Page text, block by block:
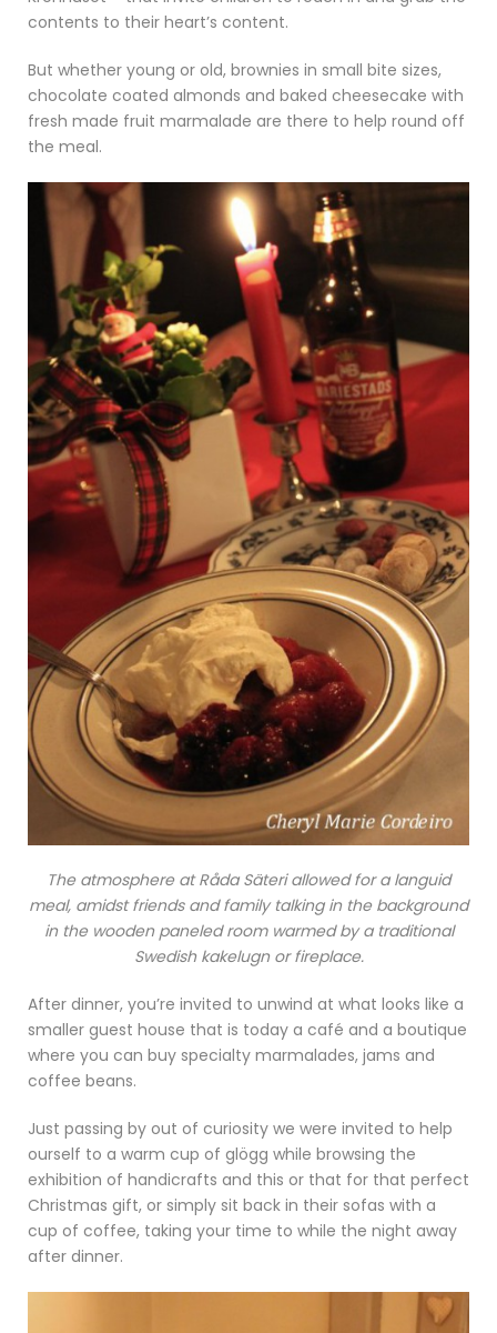
contents to their heart’s content.
But whether young or old, brownies in small bite sizes,
chocolate coated almonds and baked cheesecake with
fresh made fruit marmalade are there to help round off
the meal.
The atmosphere at Råda Säteri allowed for a languid
meal, amidst friends and family talking in the background
in the wooden paneled room warmed by a traditional
Swedish kakelugn or fireplace.
After dinner, you’re invited to unwind at what looks like a
smaller guest house that is today a café and a boutique
where you can buy specialty marmalades, jams and
coffee beans.
Just passing by out of curiosity we were invited to help
ourself to a warm cup of glögg while browsing the
exhibition of handicrafts and this or that for that perfect
Christmas gift, or simply sit back in their sofas with a
cup of coffee, taking your time to while the night away
after dinner.